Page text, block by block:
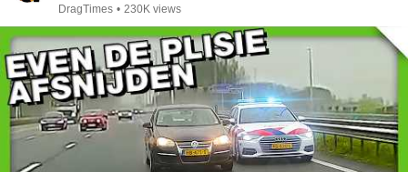
DragTimes • 230K views